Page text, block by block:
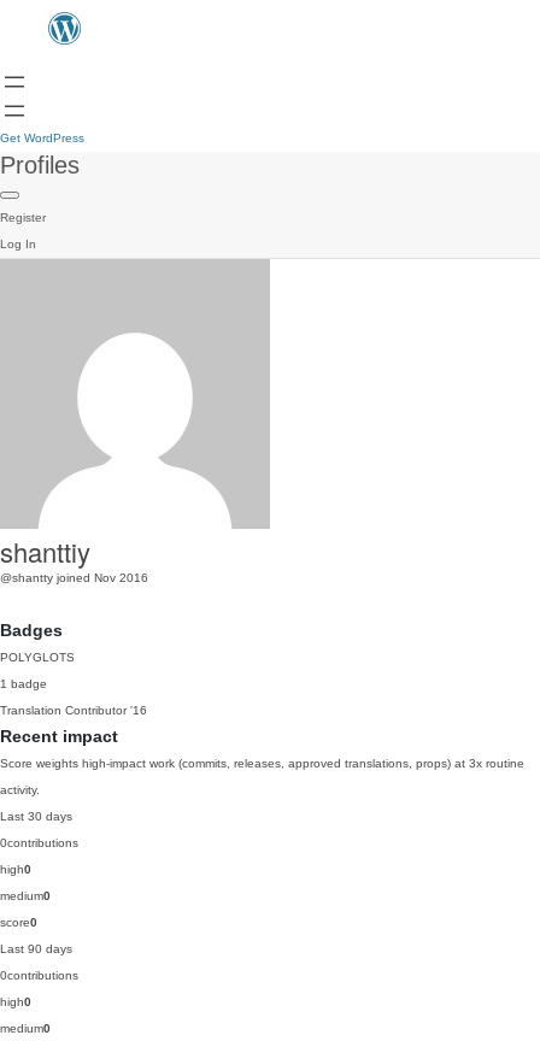
Get WordPress
Profiles
Register
Log In
shanttiy
@shantty joined Nov 2016
Badges
POLYGLOTS
1 badge
Translation Contributor '16
Recent impact
Score weights high-impact work (commits, releases, approved translations, props) at 3x routine
activity.
Last 30 days
0contributions
high0
medium0
score0
Last 90 days
0contributions
high0
medium0